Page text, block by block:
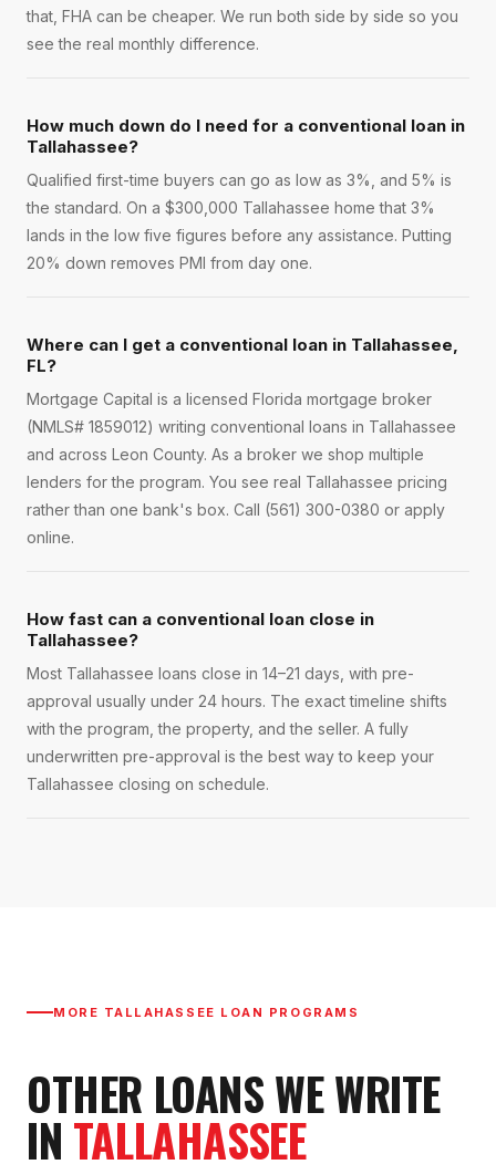
that, FHA can be cheaper. We run both side by side so you
see the real monthly difference.
How much down do I need for a conventional loan in
Tallahassee?
Qualified first-time buyers can go as low as 3%, and 5% is
the standard. On a $300,000 Tallahassee home that 3%
lands in the low five figures before any assistance. Putting
20% down removes PMI from day one.
Where can I get a conventional loan in Tallahassee,
FL?
Mortgage Capital is a licensed Florida mortgage broker
(NMLS# 1859012) writing conventional loans in Tallahassee
and across Leon County. As a broker we shop multiple
lenders for the program. You see real Tallahassee pricing
rather than one bank's box. Call (561) 300-0380 or apply
online.
How fast can a conventional loan close in
Tallahassee?
Most Tallahassee loans close in 14–21 days, with pre-
approval usually under 24 hours. The exact timeline shifts
with the program, the property, and the seller. A fully
underwritten pre-approval is the best way to keep your
Tallahassee closing on schedule.
MORE TALLAHASSEE LOAN PROGRAMS
OTHER LOANS WE WRITE
IN TALLAHASSEE